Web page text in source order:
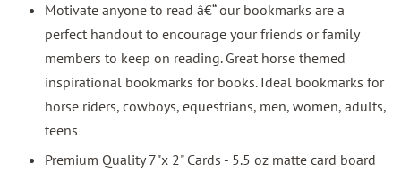
Motivate anyone to read â€“ our bookmarks are a
perfect handout to encourage your friends or family
members to keep on reading. Great horse themed
inspirational bookmarks for books. Ideal bookmarks for
horse riders, cowboys, equestrians, men, women, adults,
teens
Premium Quality 7"x 2" Cards - 5.5 oz matte card board